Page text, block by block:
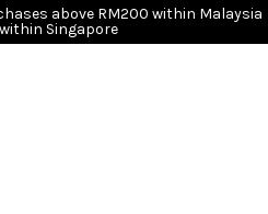
above RM200 within Malaysia
Singapore